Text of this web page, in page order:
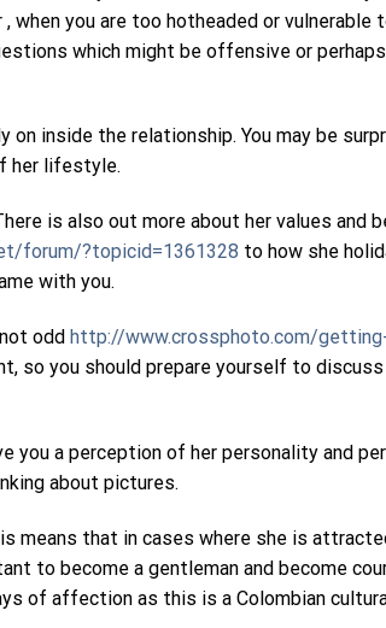
you are too hotheaded or vulnerable
which might be offensive or perhaps
inside the relationship. You may be
her lifestyle.
is also out more about her values and
forum/?topicid=1361328 to how she
with you.
odd http://www.crossphoto.com/
so you should prepare yourself to
you a perception of her personality and
about pictures.
means that in cases where she is
to become a gentleman and become
of affection as this is a Colombian